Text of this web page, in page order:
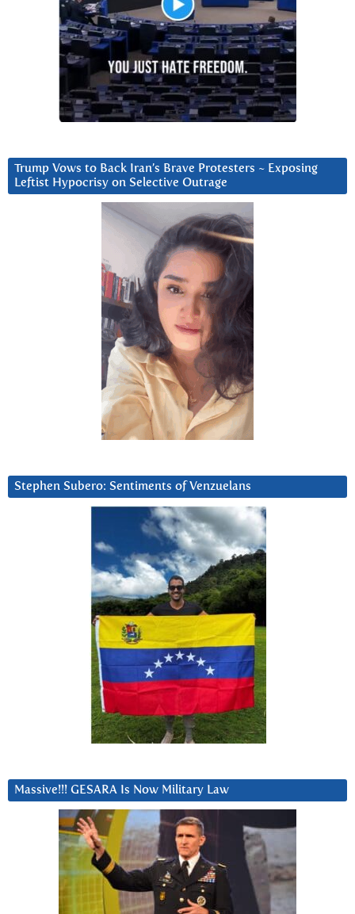
Trump Vows to Back Iran’s Brave Protesters ~ Exposing
Leftist Hypocrisy on Selective Outrage
Stephen Subero: Sentiments of Venzuelans
Massive!!! GESARA Is Now Military Law